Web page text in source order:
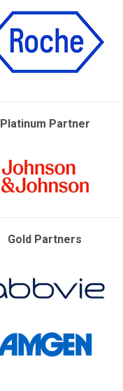
Platinum Partner
Gold Partners